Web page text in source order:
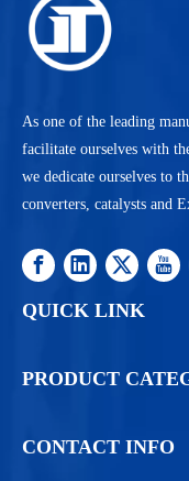
As one of the leading
facilitate ourselves with
we dedicate ourselves to
converters, catalysts and
QUICK LINK
PRODUCT
CONTACT INFO